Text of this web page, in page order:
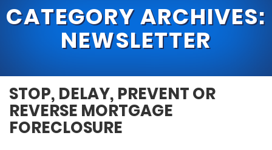
CATEGORY ARCHIVES:
NEWSLETTER
STOP, DELAY, PREVENT OR
REVERSE MORTGAGE
FORECLOSURE